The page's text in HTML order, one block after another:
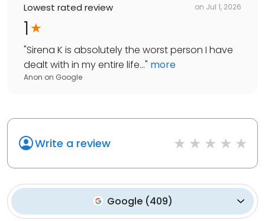
Lowest rated review on Jul 1, 2026
1
"Sirena K is absolutely the worst person I have
dealt with in my entire life..." more
Anon on Google
Write a review
Google(409)